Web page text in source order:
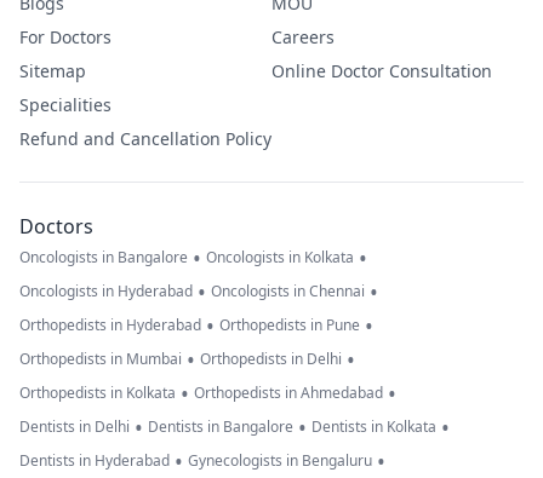
For Doctors
Sitemap
Specialities
Refund and Cancellation Policy
Careers
Online Doctor Consultation
Doctors
Oncologists in Bangalore • Oncologists in Kolkata •
Oncologists in Hyderabad • Oncologists in Chennai •
Orthopedists in Hyderabad • Orthopedists in Pune •
Orthopedists in Mumbai • Orthopedists in Delhi •
Orthopedists in Kolkata • Orthopedists in Ahmedabad •
Dentists in Delhi • Dentists in Bangalore • Dentists in Kolkata •
Dentists in Hyderabad • Gynecologists in Bengaluru •